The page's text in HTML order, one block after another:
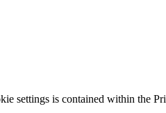
settings is contained within the